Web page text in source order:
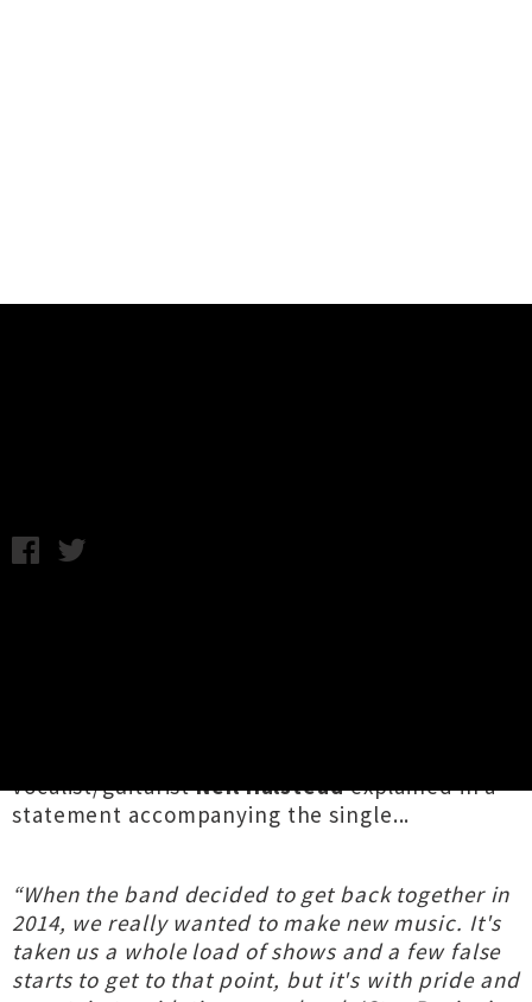
vocalist/guitaristNeil Halsteadexplained in a
statement accompanying the single...
“When the band decided to get back together in
2014, we really wanted to make new music. It's
taken us a whole load of shows and a few false
starts to get to that point, but it's with pride and